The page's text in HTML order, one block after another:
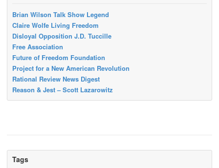
Brian Wilson Talk Show Legend
Claire Wolfe Living Freedom
Disloyal Opposition J.D. Tuccille
Free Association
Future of Freedom Foundation
Project for a New American Revolution
Rational Review News Digest
Reason & Jest – Scott Lazarowitz
Tags